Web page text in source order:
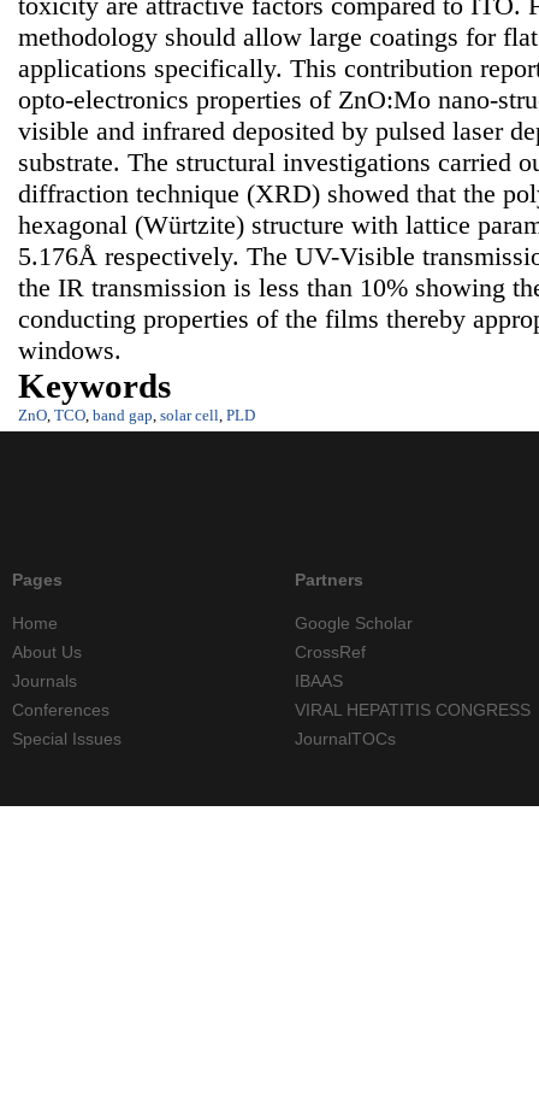
methodology should allow large coatings for
applications specifically. This contribution
opto-electronics properties of ZnO:Mo nano-
visible and infrared deposited by pulsed laser
substrate. The structural investigations carried
diffraction technique (XRD) showed that the
hexagonal (Würtzite) structure with lattice
5.176Å respectively. The UV-Visible
the IR transmission is less than 10% showing
conducting properties of the films thereby
windows.
Keywords
ZnO TCO band gap solar cell PLD
Pages
Home
About Us
Journals
Conferences
Special Issues
Partners
Google Scholar
CrossRef
IBAAS
VIRAL HEPATITIS CONGRESS
JournalTOCs